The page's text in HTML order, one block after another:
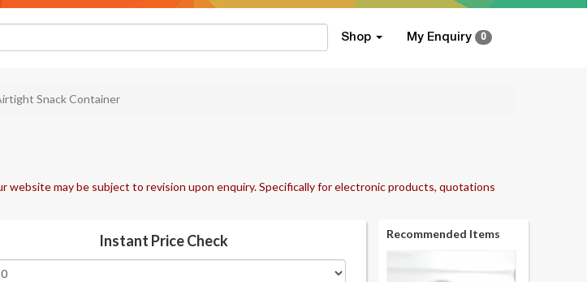
Shop My Enquiry 0
Snack Container
may be subject to revision upon enquiry. Specifically for electronic products, quotations
Instant Price Check Recommended Items